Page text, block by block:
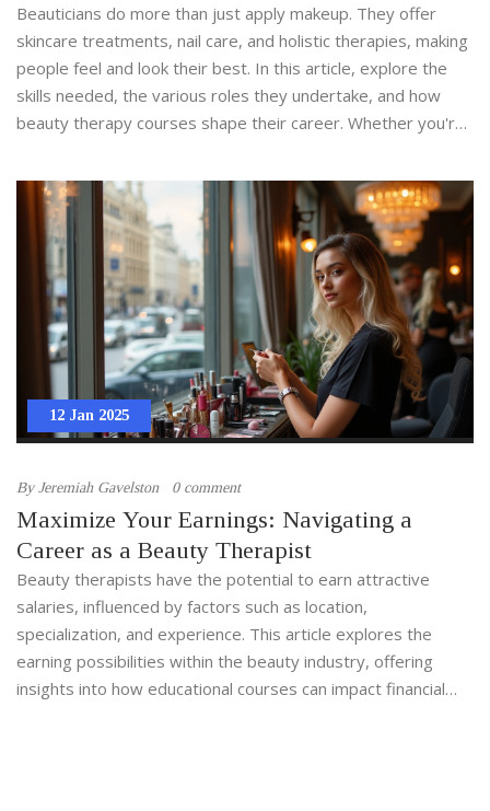
Beauticians do more than just apply makeup. They offer
skincare treatments, nail care, and holistic therapies, making
people feel and look their best. In this article, explore the
skills needed, the various roles they undertake, and how
beauty therapy courses shape their career. Whether you're
profession's impact, you'll find valuable insights.
12 Jan 2025
ByJeremiah Gavelston 0 comment
Maximize Your Earnings: Navigating a
Career as a Beauty Therapist
Beauty therapists have the potential to earn attractive
salaries, influenced by factors such as location,
specialization, and experience. This article explores the
earning possibilities within the beauty industry, offering
insights into how educational courses can impact financial